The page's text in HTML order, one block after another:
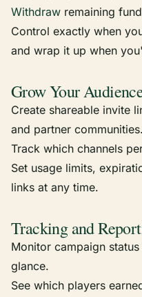
Withdraw remaining
Control exactly when
and wrap it up when
Grow Your
Create shareable invite
and partner communities.
Track which channels
Set usage limits,
links at any time.
Tracking and
Monitor campaign
glance.
See which players